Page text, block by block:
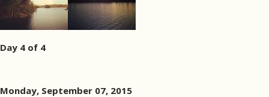
Day 4 of 4
Monday, September 07, 2015